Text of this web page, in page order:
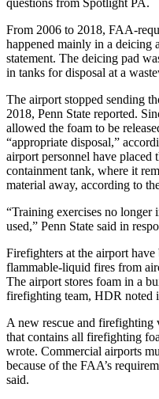
questions from Spotlight PA.
From 2006 to 2018, FAA-
happened mainly in a deicing
statement. The deicing pad
in tanks for disposal at a
The airport stopped sending
2018, Penn State reported.
allowed the foam to be
“appropriate disposal,”
airport personnel have placed
containment tank, where it
material away, according to
“Training exercises no
used,” Penn State said in
Firefighters at the airport
flammable-liquid fires from
The airport stores foam in a
firefighting team, HDR noted
A new rescue and firefighting
that contains all firefighting
wrote. Commercial airports
because of the FAA’s
said.